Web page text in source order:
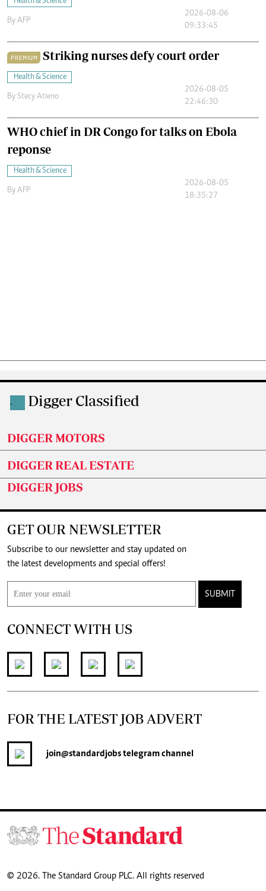
By AFP
2026-08-06
09:33:45
PREMIUM Striking nurses defy court order
Health & Science
By Stecy Atieno
2026-08-05
22:46:30
WHO chief in DR Congo for talks on Ebola
reponse
Health & Science
By AFP
2026-08-05
18:35:27
. Digger Classified
DIGGER MOTORS
DIGGER REAL ESTATE
DIGGER JOBS
GET OUR NEWSLETTER
Subscribe to our newsletter and stay updated on
the latest developments and special offers!
SUBMIT
CONNECT WITH US
FOR THE LATEST JOB ADVERT
join@standardjobstelegram channel
© 2026. The Standard Group PLC. All rights reserved